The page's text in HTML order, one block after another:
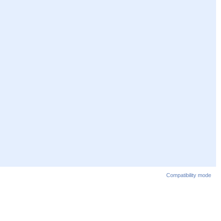
Compatibility mode